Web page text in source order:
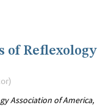
of Reflexology
Association of America,